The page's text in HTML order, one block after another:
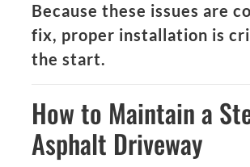
Because these issues are
fix, proper installation is
the start.
How to Maintain a
Asphalt Driveway